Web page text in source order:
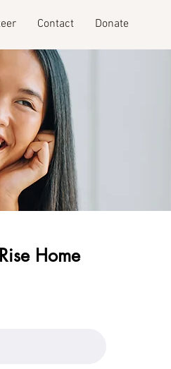
Contact Donate
Home